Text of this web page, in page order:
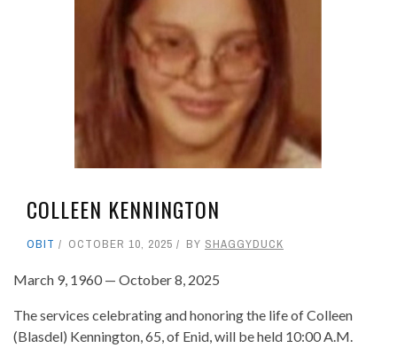
COLLEEN KENNINGTON
OBIT OCTOBER 10, 2025 BY SHAGGYDUCK
March 9, 1960 — October 8, 2025
The services celebrating and honoring the life of Colleen
(Blasdel) Kennington, 65, of Enid, will be held 10:00 A.M.